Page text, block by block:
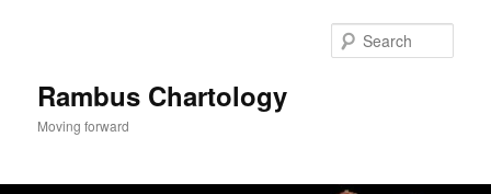
Rambus Chartology
Moving forward